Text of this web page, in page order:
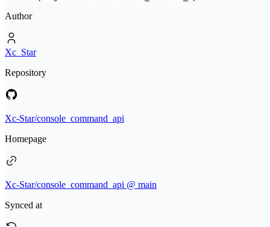
Author
Xc_Star
Repository
Xc-Star/console_command_api
Homepage
Xc-Star/console_command_api @ main
Synced at